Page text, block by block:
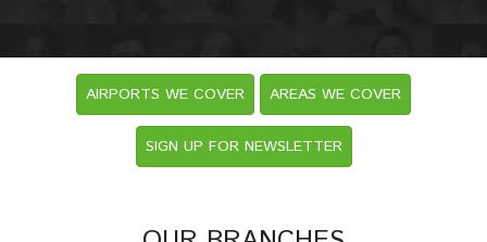
AIRPORTS WE COVER AREAS WE COVER
SIGN UP FOR NEWSLETTER